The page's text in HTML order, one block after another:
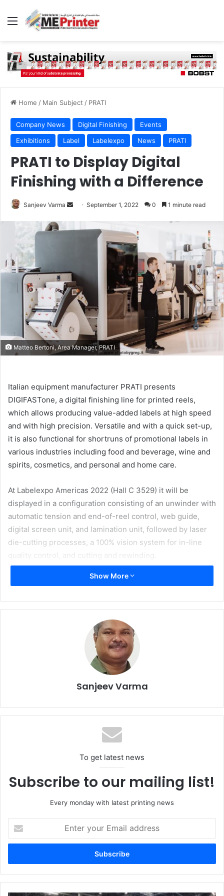
Menu
Home / Main Subject / PRATI
Company News Digital Finishing
Events
Exhibitions
Label Labelexpo News PRATI
PRATI to Display Digital
Finishing with a Difference
Sanjeev Varma
Send
email
September 1, 2022 0 1 minute read
Matteo Bertoni, Area Manager, PRATI
Italian equipment manufacturer PRATI presents
DIGIFASTone, a digital finishing line for printed reels,
which allows producing value-added labels at high speed
and with high precision. Versatile and with a quick set-up,
it is also functional for shortruns of promotional labels in
various industries including food and beverage, wine and
spirits, cosmetics, and personal and home care.
At Labelexpo Americas 2022 (Hall C 3529) it will be
displayed in a configuration consisting of an unwinder with
automatic tension and end-of-reel control, web guide,
digital screen unit, and lamination unit, followed by laser
die-cutting processes, a 100% vision system for in-line
quality control, and cutting and rewinding.
PRATI’s Area Manager Matteo Bertoni explains, “Our
die-cutting, with no special tools required to run the
machine. A quick set-up is ensured thanks to the laser
die-cutting unit, which offers enormous advantage of not
imposing limits on the size and shape of the labels. In
addition, the DIGIFASTone is configurable with a double
shaft turret rewinder in combination with buffer ensuring
no longer has to worry about the rewinding cycle and work
Show More
Sanjeev Varma
To get latest news
Subscribe to our mailing list!
Every monday with latest printing news
your
Email